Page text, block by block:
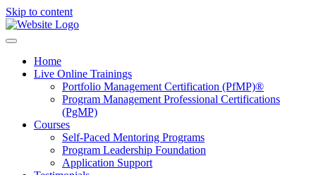
Skip to content
Home
Live Online Trainings
Portfolio Management Certification (PfMP)®
Program Management Professional Certifications
(PgMP)
Courses
Self-Paced Mentoring Programs
Program Leadership Foundation
Application Support